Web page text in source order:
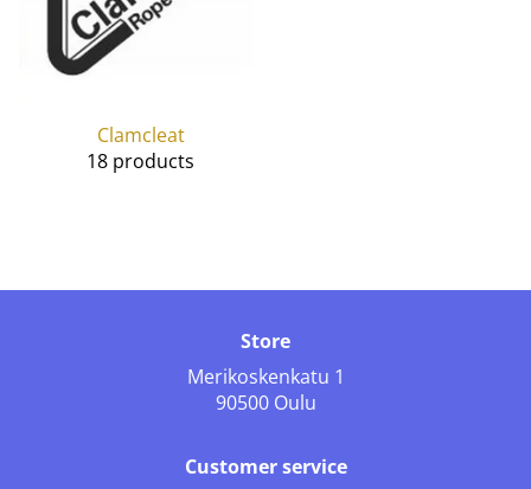
Clamcleat
18 products
Store
Merikoskenkatu 1
90500 Oulu
Customer service